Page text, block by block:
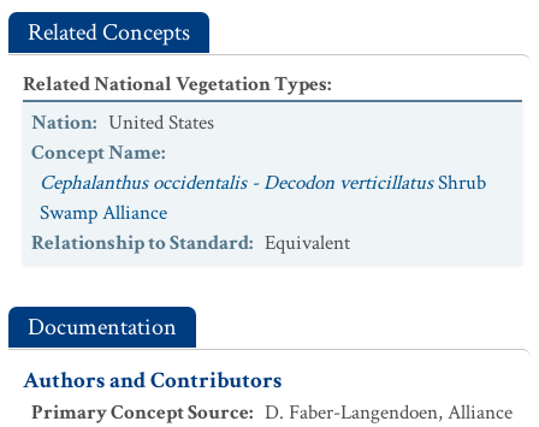
Related Concepts
Related National Vegetation Types:
Nation: United States
Concept Name:
Cephalanthus occidentalis - Decodon verticillatusShrub
Swamp Alliance
Relationship to Standard: Equivalent
Documentation
Authors and Contributors
Primary Concept Source: D. Faber-Langendoen, Alliance